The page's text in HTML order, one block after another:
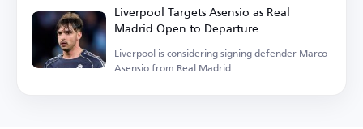
Liverpool Targets Asensio as Real
Madrid Open to Departure
Liverpool is considering signing defender Marco
Asensio from Real Madrid.